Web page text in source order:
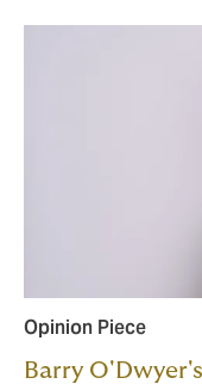
Opinion Piece
Barry